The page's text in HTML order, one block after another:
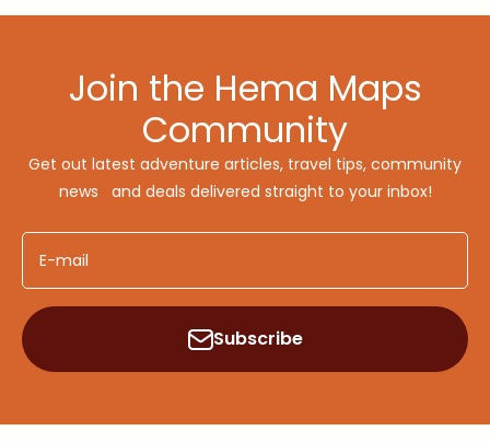
Join the Hema Maps
Community
Get out latest adventure articles, travel tips, community
news and deals delivered straight to your inbox!
E-mail
Subscribe